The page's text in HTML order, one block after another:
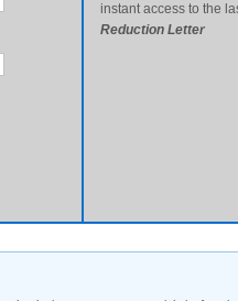
instant access to the
Reduction Letter